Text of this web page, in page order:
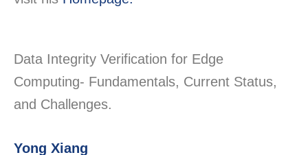
Data Integrity Verification for Edge
Computing- Fundamentals, Current Status,
and Challenges.
Yong Xiang